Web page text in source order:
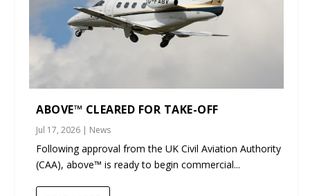
ABOVE™ CLEARED FOR TAKE-OFF
Jul 17, 2026 | News
Following approval from the UK Civil Aviation Authority
(CAA), above™ is ready to begin commercial...